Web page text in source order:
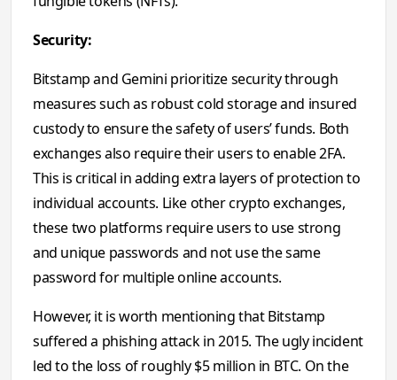
Security:
Bitstamp and Gemini prioritize security through
measures such as robust cold storage and insured
custody to ensure the safety of users’ funds. Both
exchanges also require their users to enable 2FA.
This is critical in adding extra layers of protection to
individual accounts. Like other crypto exchanges,
these two platforms require users to use strong
and unique passwords and not use the same
password for multiple online accounts.
However, it is worth mentioning that Bitstamp
suffered a phishing attack in 2015. The ugly incident
led to the loss of roughly $5 million in BTC. On the